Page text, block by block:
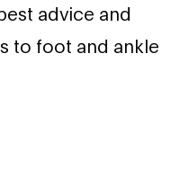
advice and
to foot and ankle